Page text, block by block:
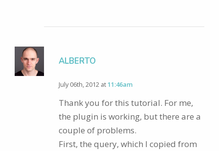
ALBERTO
July 06th, 2012 at11:46am
Thank you for this tutorial. For me,
the plugin is working, but there are a
couple of problems.
First, the query, which I copied from